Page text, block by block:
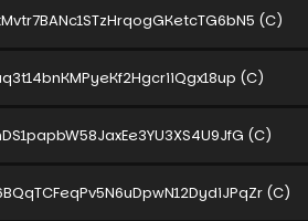
(C)
(C)
(C)
(C)